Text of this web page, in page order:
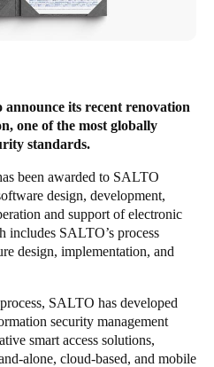
its recent renovation
one of the most globally
standards.
been awarded to SALTO
design, development,
and support of electronic
includes SALTO’s process
design, implementation, and
SALTO has developed
security management
smart access solutions,
alone, cloud-based, and mobile